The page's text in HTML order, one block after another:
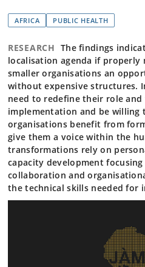
AFRICA PUBLIC HEALTH
RESEARCH The findings
localisation agenda if properly
smaller organisations an
without expensive structures.
need to redefine their role
implementation and be willing
organisations benefit from
give them a voice within the
transformations rely on
capacity development
collaboration and
the technical skills needed for